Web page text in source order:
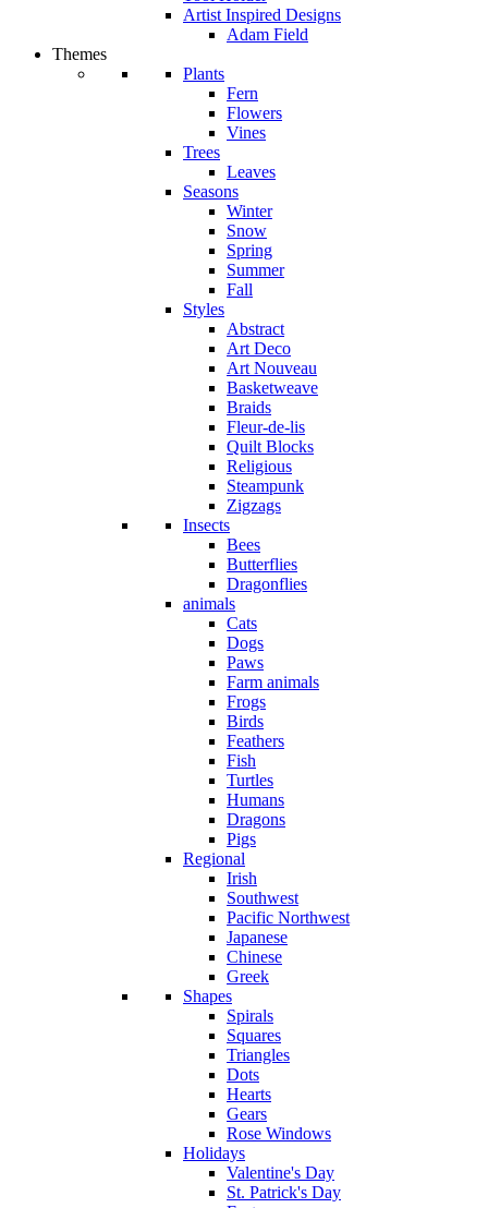
Artist Inspired Designs
Adam Field
Themes
Plants
Fern
Flowers
Vines
Trees
Leaves
Seasons
Winter
Snow
Spring
Summer
Fall
Styles
Abstract
Art Deco
Art Nouveau
Basketweave
Braids
Fleur-de-lis
Quilt Blocks
Religious
Steampunk
Zigzags
Insects
Bees
Butterflies
Dragonflies
animals
Cats
Dogs
Paws
Farm animals
Frogs
Birds
Feathers
Fish
Turtles
Humans
Dragons
Pigs
Regional
Irish
Southwest
Pacific Northwest
Japanese
Chinese
Greek
Shapes
Spirals
Squares
Triangles
Dots
Hearts
Gears
Rose Windows
Holidays
Valentine's Day
St. Patrick's Day